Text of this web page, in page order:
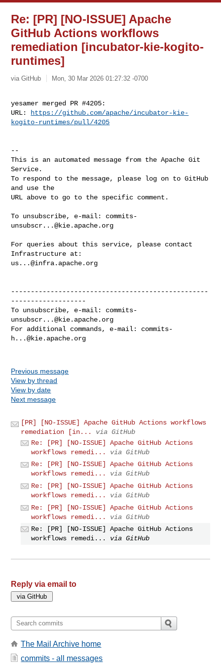
Re: [PR] [NO-ISSUE] Apache
GitHub Actions workflows
remediation [incubator-kie-kogito-
runtimes]
via GitHub Mon, 30 Mar 2026 01:27:32 -0700
yesamer merged PR #4205:
URL:
https://github.com/apache/incubator-kie-
kogito-runtimes/pull/4205
--
This is an automated message from the Apache Git
Service.
To respond to the message, please log on to GitHub
and use the
URL above to go to the specific comment.
To unsubscribe, e-mail: commits-
unsubscr...@kie.apache.org
For queries about this service, please contact
us...@infra.apache.org
--------------------------------------------------
-------------------
To unsubscribe, e-mail: commits-
unsubscr...@kie.apache.org
For additional commands, e-mail: commits-
h...@kie.apache.org
Previous message
View by thread
View by date
Next message
[PR] [NO-ISSUE] Apache GitHub Actions workflows
remediation [in...
via GitHub
Re: [PR] [NO-ISSUE] Apache GitHub Actions
workflows remedi...
via GitHub
Re: [PR] [NO-ISSUE] Apache GitHub Actions
workflows remedi...
via GitHub
Re: [PR] [NO-ISSUE] Apache GitHub Actions
workflows remedi...
via GitHub
Re: [PR] [NO-ISSUE] Apache GitHub Actions
workflows remedi...
via GitHub
Re: [PR] [NO-ISSUE] Apache GitHub Actions
workflows remedi...
via GitHub
Reply via email to
The Mail Archive home
commits - all messages